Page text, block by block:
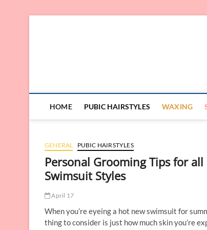
HOME PUBIC HAIRSTYLES WAXING
GENERAL PUBIC HAIRSTYLES
Personal Grooming Tips for all
Swimsuit Styles
April 17
When you’re eyeing a hot new swimsuit for
thing to consider is just how much skin you’re